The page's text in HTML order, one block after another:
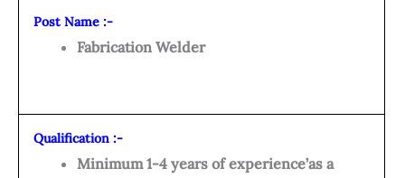
Post Name :-
Fabrication Welder
Qualification :-
Minimum 1-4 years of experience’as a